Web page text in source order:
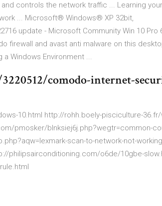
controls the network traffic ... Learning your
... Microsoft® Windows® XP 32bit,
update - Microsoft Community Win 10 Pro
firewall and avast anti malware on this
Windows Environment ...
comodo-internet-
10.html http://rohh.boely-pisciculture-36.fr/
pmosker/blnksiej6j.php?wegtr=common-
scan-to-network-not-working
philipsairconditioning.com/o6de/10gbe-